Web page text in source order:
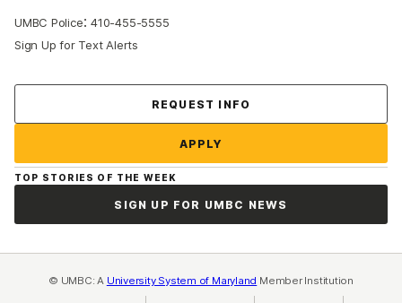
UMBC Police:410-455-5555
Sign Up for Text Alerts
REQUEST INFO
APPLY
TOP STORIES OF THE WEEK
SIGN UP FOR UMBC NEWS
© UMBC: A University System of Maryland Member Institution